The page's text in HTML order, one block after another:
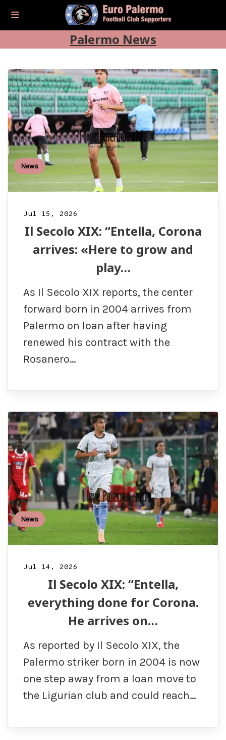
Palermo News
News
Jul 15, 2026
Il Secolo XIX: “Entella, Corona
arrives: «Here to grow and
play…
As Il Secolo XIX reports, the center
forward born in 2004 arrives from
Palermo on loan after having
renewed his contract with the
Rosanero…
News
Jul 14, 2026
Il Secolo XIX: “Entella,
everything done for Corona.
He arrives on…
As reported by Il Secolo XIX, the
Palermo striker born in 2004 is now
one step away from a loan move to
the Ligurian club and could reach…